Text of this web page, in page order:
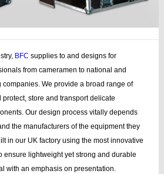
BFC supplies to and designs for
from cameramen to national and
We provide a broad range of
store and transport delicate
Our design process vitally depends
the manufacturers of the equipment they
in our UK factory using the most innovative
ensure lightweight yet strong and durable
with an emphasis on presentation.